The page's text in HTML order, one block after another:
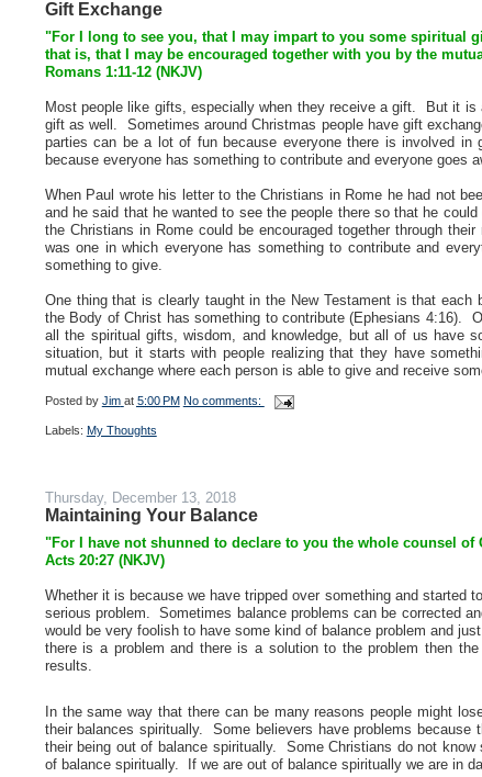
Gift Exchange
"For I long to see you, that I may impart to you some spiritual
that is, that I may be encouraged together with you by the
Romans 1:11-12 (NKJV)
Most people like gifts, especially when they receive a gift. But it
gift as well. Sometimes around Christmas people have gift
parties can be a lot of fun because everyone there is involved
because everyone has something to contribute and everyone goes
When Paul wrote his letter to the Christians in Rome he had not
and he said that he wanted to see the people there so that he
the Christians in Rome could be encouraged together through
was one in which everyone has something to contribute and
something to give.
One thing that is clearly taught in the New Testament is that
the Body of Christ has something to contribute (Ephesians 4:16).
all the spiritual gifts, wisdom, and knowledge, but all of us have
situation, but it starts with people realizing that they have
mutual exchange where each person is able to give and receive
Posted by Jim at 5:00 PM No comments:
Labels: My Thoughts
Thursday, December 13, 2018
Maintaining Your Balance
"For I have not shunned to declare to you the whole counsel of
Acts 20:27 (NKJV)
Whether it is because we have tripped over something and started
serious problem. Sometimes balance problems can be corrected
would be very foolish to have some kind of balance problem and
there is a problem and there is a solution to the problem then
results.
In the same way that there can be many reasons people might
their balances spiritually. Some believers have problems
their being out of balance spiritually. Some Christians do not
of balance spiritually. If we are out of balance spiritually we are in